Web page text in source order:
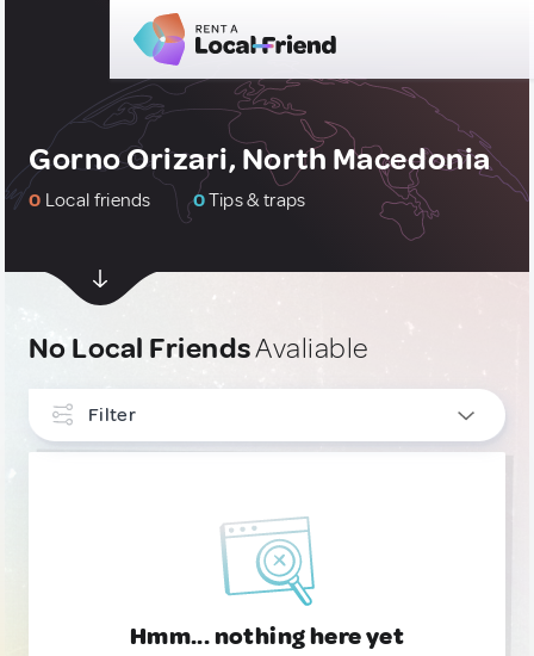
Gorno Orizari, North Macedonia
0 Local friends 0Tips & traps
No Local FriendsAvaliable
Filter
Hmm... nothing here yet